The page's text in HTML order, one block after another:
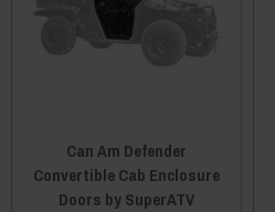
Can Am Defender
Convertible Cab Enclosure
Doors by SuperATV